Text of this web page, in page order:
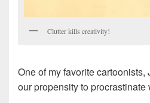
Clutter kills creativity!
One of my favorite
our propensity to procrastinate